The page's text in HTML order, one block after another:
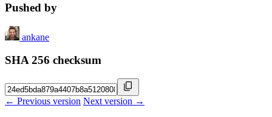
Pushed by
ankane
SHA 256 checksum
← Previous version Next version →